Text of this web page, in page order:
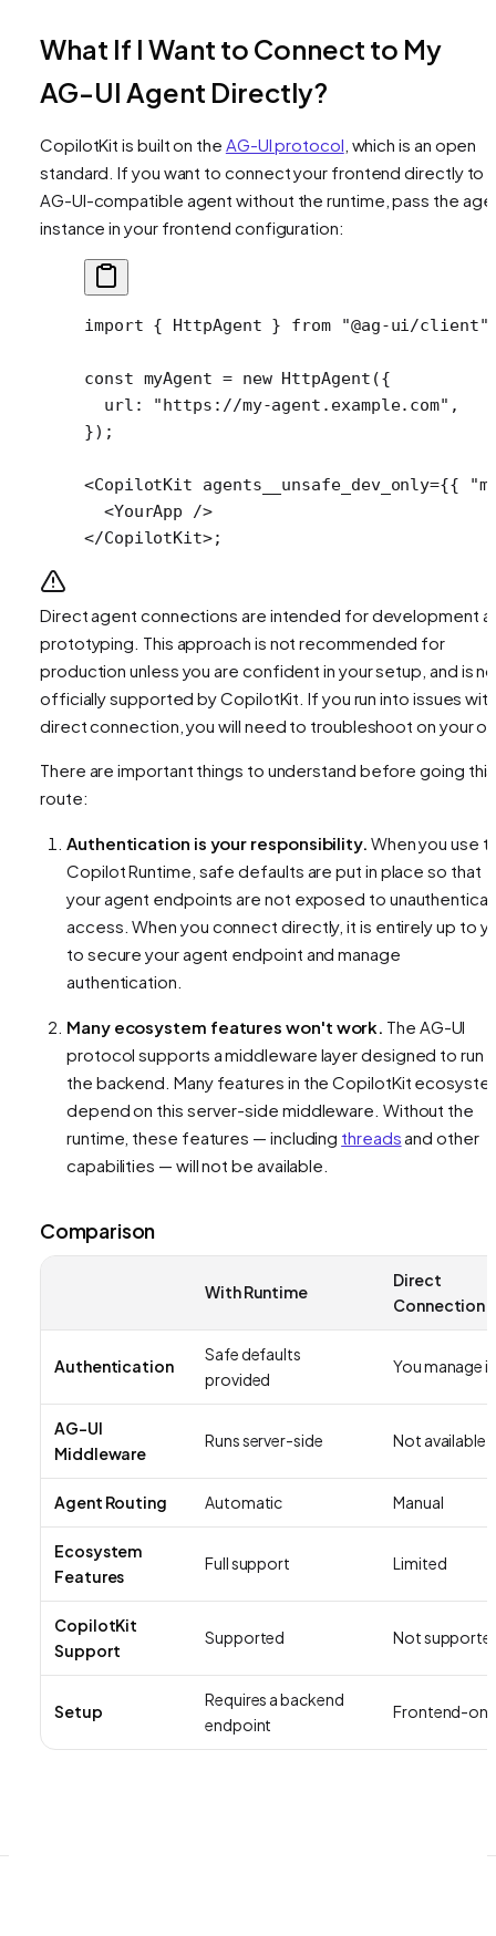
What If I Want to Connect to My
AG-UI Agent Directly?
CopilotKit is built on the AG-UI protocol , which is an open
standard. If you want to connect your frontend directly to
AG-UI-compatible agent without the runtime, pass the
instance in your frontend configuration:
import { HttpAgent } from "@ag-ui/client"
const myAgent = new HttpAgent ({
  url:
"https://my-agent.example.com" ,
});
<CopilotKit agents__unsafe_dev_only={{
  <
YourApp />
</CopilotKit>;
Direct agent connections are intended for development
prototyping. This approach is not recommended for
production unless you are confident in your setup, and is
officially supported by CopilotKit. If you run into issues
direct connection, you will need to troubleshoot on your
There are important things to understand before going this
route:
Authentication is your responsibility. When you use
Copilot Runtime, safe defaults are put in place so that
your agent endpoints are not exposed to
access. When you connect directly, it is entirely up to
to secure your agent endpoint and manage
authentication.
Many ecosystem features won't work. The AG-UI
protocol supports a middleware layer designed to run
the backend. Many features in the CopilotKit
depend on this server-side middleware. Without the
runtime, these features — including threadsand other
capabilities — will not be available.
Comparison
With Runtime
Direct
Connection
Authentication
Safe defaults
provided
You manage it
AG-UI
Middleware
Runs server-side Not available
Agent Routing Automatic Manual
Ecosystem
Features
Full support Limited
CopilotKit
Support
Supported Not
Setup
Requires a backend
endpoint
Frontend-